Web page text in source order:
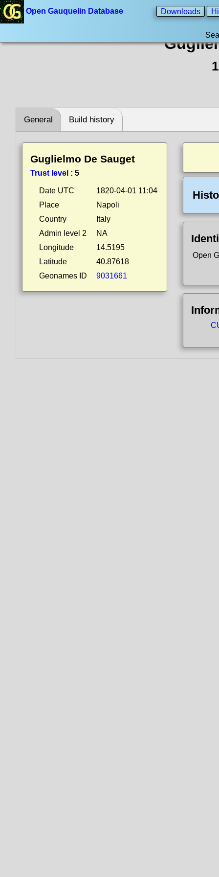
Open Gauquelin Database Downloads
General Build history
Guglielmo De Sauget
Trust level : 5
Date UTC
1820-04-01 11:04
Place
Napoli
Country
Italy
Admin level 2
NA
Longitude
14.5195
Latitude
40.87618
Geonames ID
9031661
Open